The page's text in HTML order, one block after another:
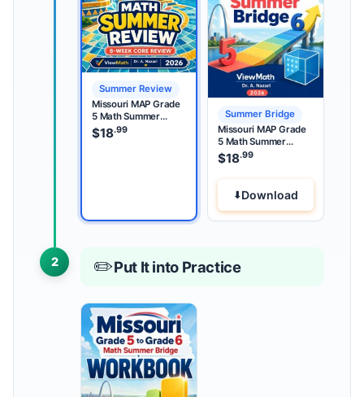
Summer Review
Missouri MAP Grade
5 Math Summer
Review
$18.99
Summer Bridge
Missouri MAP Grade
5 Math Summer
Bridge
$18.99
Download
2 ✏️Put It into Practice